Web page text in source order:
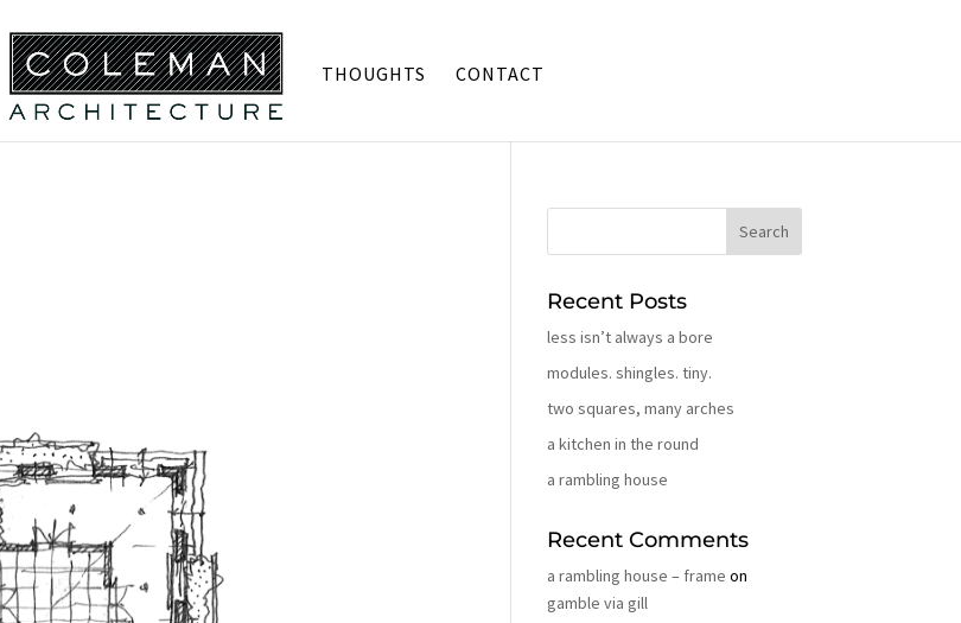
THOUGHTS CONTACT
Recent Posts
less isn’t always a bore
modules. shingles. tiny.
two squares, many arches
a kitchen in the round
a rambling house
Recent Comments
a rambling house – frame on
gamble via gill